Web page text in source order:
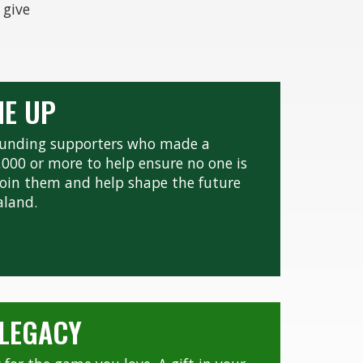
UP
supporters who made a
or more to help ensure no one is
them and help shape the future